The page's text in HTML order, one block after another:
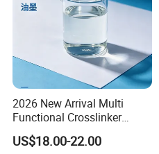
2026 New Arrival Multi
Functional Crosslinker
Enhanced Automotive Clear
Coatings
US$18.00-22.00